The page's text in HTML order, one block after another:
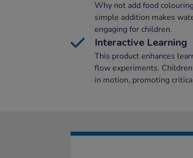
Why not add food
simple addition makes
engaging for children.
Interactive Learning
This product enhances
flow experiments.
in motion, promoting